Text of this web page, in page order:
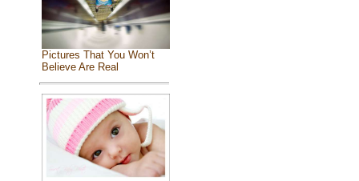
Pictures That You Won’t
Believe Are Real